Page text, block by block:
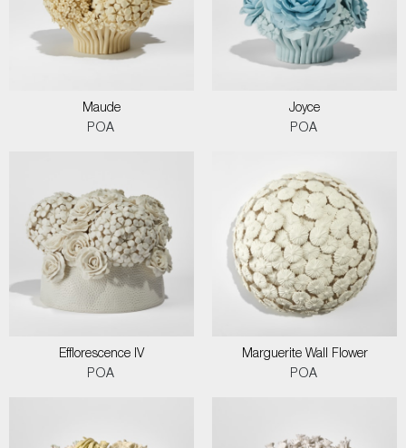
Maude
POA
Joyce
POA
Efflorescence IV
POA
Marguerite Wall Flower
POA